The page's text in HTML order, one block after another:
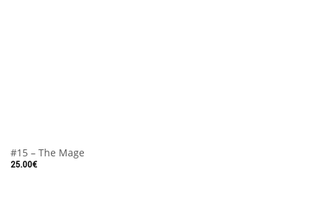
#15 – The Mage
25.00€